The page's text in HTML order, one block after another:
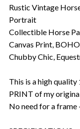
Rustic Vintage
Portrait
Collectible Horse
Canvas Print,
Chubby Chic,
This is a high
PRINT of my
No need for a frame